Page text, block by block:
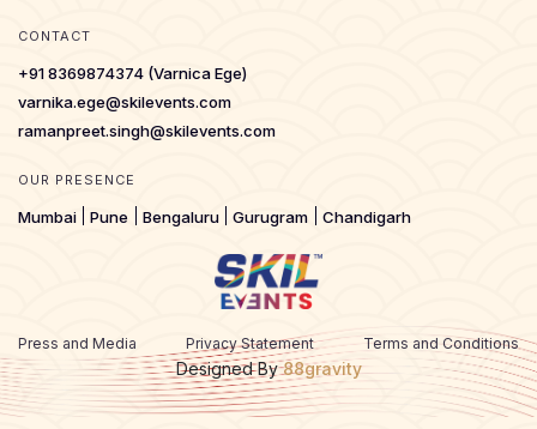
CONTACT
+91 8369874374 (Varnica Ege)
varnika.ege@skilevents.com
ramanpreet.singh@skilevents.com
OUR PRESENCE
Mumbai Pune Bengaluru Gurugram Chandigarh
Press and Media Privacy Statement Terms and Conditions
Designed By88gravity